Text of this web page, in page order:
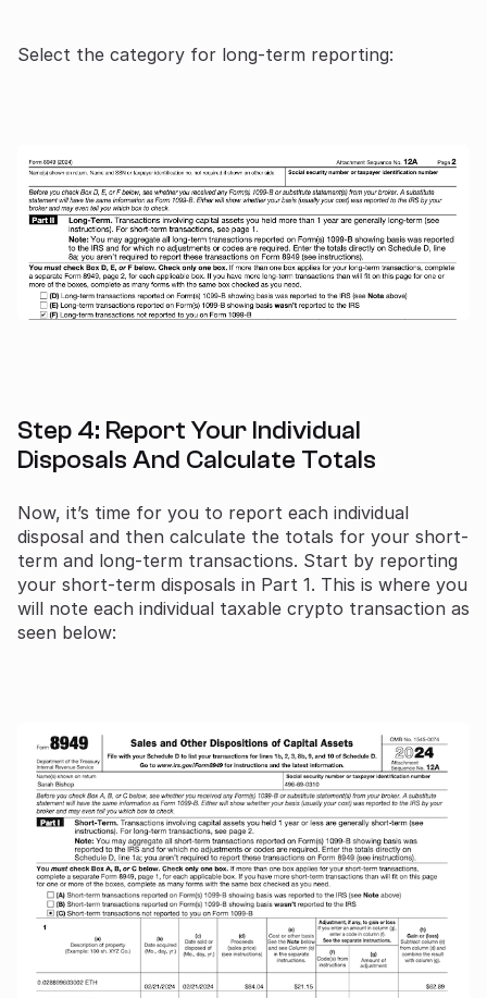
Select the category for long-term reporting:
Step 4: Report Your Individual
Disposals And Calculate Totals
Now, it’s time for you to report each individual
disposal and then calculate the totals for your short-
term and long-term transactions. Start by reporting
your short-term disposals in Part 1. This is where you
will note each individual taxable crypto transaction as
seen below: